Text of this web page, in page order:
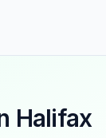
Halifax